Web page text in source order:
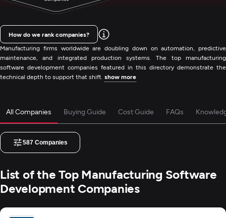
Manufacturing firms worldwide are doubling down on automation, predictive
maintenance, and integrated production systems. The top manufacturing
software development companies featured in this directory demonstrate the
technical depth to support that shift. show more
How do we rank companies?
All Companies Buying Guide Cost Guide FAQs
587 Companies
List of the Top Manufacturing Software
Development Companies